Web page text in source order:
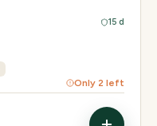
15 d
Only 2 left